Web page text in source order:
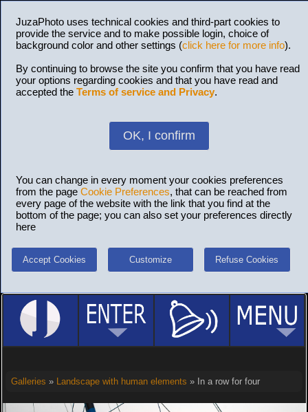
JuzaPhoto uses technical cookies and third-part cookies to
provide the service and to make possible login, choice of
background color and other settings (click here for more info).
By continuing to browse the site you confirm that you have read
your options regarding cookies and that you have read and
accepted the Terms of service and Privacy.
OK, I confirm
You can change in every moment your cookies preferences
from the page Cookie Preferences, that can be reached from
every page of the website with the link that you find at the
bottom of the page; you can also set your preferences directly
here
Accept Cookies Customize Refuse Cookies
Galleries » Landscape with human elements » In a row for four